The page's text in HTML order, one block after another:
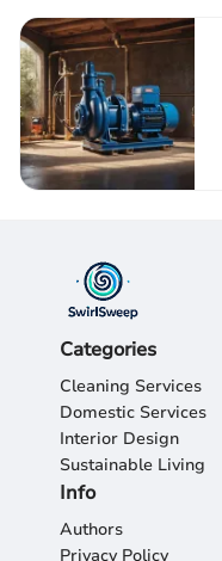
Categories
Cleaning Services
Domestic Services
Interior Design
Sustainable Living
Info
Authors
Privacy Policy